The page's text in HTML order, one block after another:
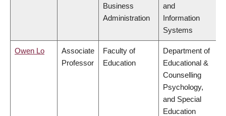
Business
Administration
and
Information
Systems
Owen Lo
Associate
Professor
Faculty of
Education
Department of
Educational &
Counselling
Psychology,
and Special
Education